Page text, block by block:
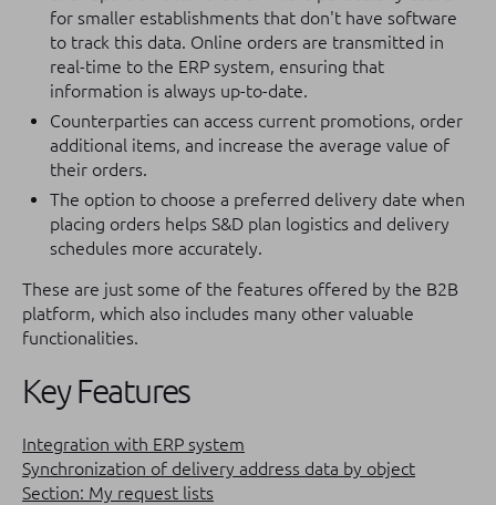
for smaller establishments that don't have software
to track this data. Online orders are transmitted in
real-time to the ERP system, ensuring that
information is always up-to-date.
Counterparties can access current promotions, order
additional items, and increase the average value of
their orders.
The option to choose a preferred delivery date when
placing orders helps S&D plan logistics and delivery
schedules more accurately.
These are just some of the features offered by the B2B
platform, which also includes many other valuable
functionalities.
Key Features
Integration with ERP system
Synchronization of delivery address data by object
Section: My request lists